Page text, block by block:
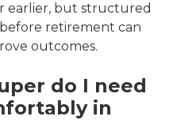
earlier, but structured
retirement can
outcomes.
do I need
in